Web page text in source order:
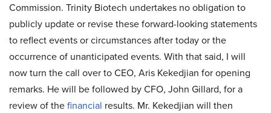
Commission. Trinity Biotech undertakes no obligation to
publicly update or revise these forward-looking statements
to reflect events or circumstances after today or the
occurrence of unanticipated events. With that said, I will
now turn the call over to CEO, Aris Kekedjian for opening
remarks. He will be followed by CFO, John Gillard, for a
review of thefinancial results. Mr. Kekedjian will then